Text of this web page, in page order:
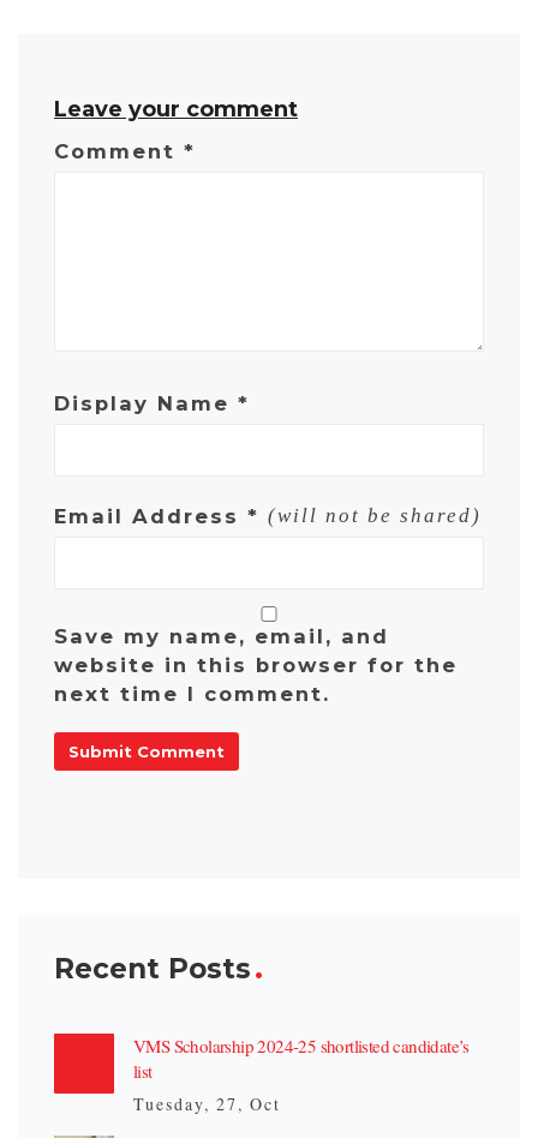
Leave your comment
Comment *
Display Name *
Email Address * (will not be shared)
Save my name, email, and
website in this browser for the
next time I comment.
Recent Posts
VMS Scholarship 2024-25 shortlisted candidate’s
list
Tuesday, 27, Oct